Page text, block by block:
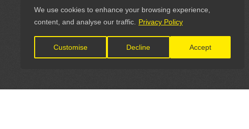
We use cookies to enhance your browsing experience,
content, and analyse our traffic.
Privacy Policy
Customise Decline Accept